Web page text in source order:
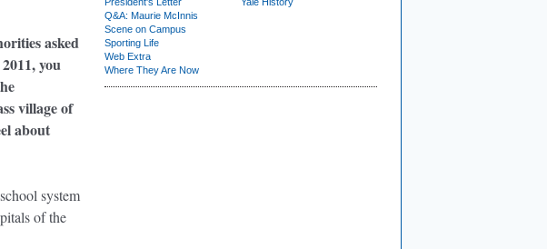
asked
you
village of
about
system
of the
Q&A: Maurie McInnis
Scene on Campus
Sporting Life
Web Extra
Where They Are Now